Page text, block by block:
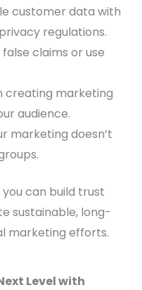
customer data with
regulations.
claims or use
creating marketing
audience.
marketing doesn’t
you can build trust
sustainable, long-
marketing efforts.
Level with